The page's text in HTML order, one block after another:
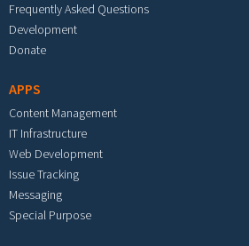
Frequently Asked Questions
Development
Donate
APPS
Content Management
IT Infrastructure
Web Development
Issue Tracking
Messaging
Special Purpose